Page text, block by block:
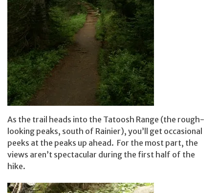
As the trail heads into the Tatoosh Range (the rough-
looking peaks, south of Rainier), you’ll get occasional
peeks at the peaks up ahead. For the most part, the
views aren’t spectacular during the first half of the
hike.